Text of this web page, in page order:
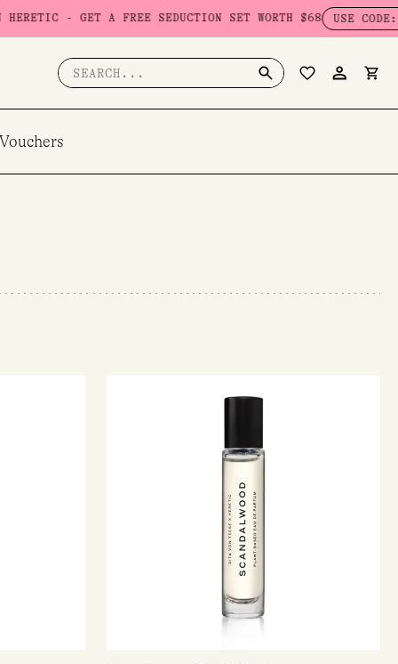
FREE SEDUCTION SET WORTH $68 USE CODE: SEDUCTION
Search
for: